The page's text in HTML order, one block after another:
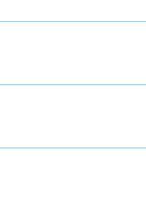
them to deliver
customer data,
take 4 to 16 weeks for